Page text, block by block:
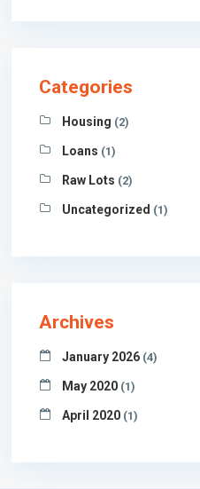
Categories
Housing (2)
Loans (1)
Raw Lots (2)
Uncategorized (1)
Archives
January 2026 (4)
May 2020 (1)
April 2020 (1)